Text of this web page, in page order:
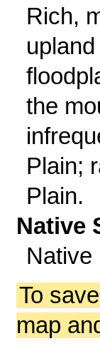
Rich,
the
Plain;
Plain.
Native
Native
To
map